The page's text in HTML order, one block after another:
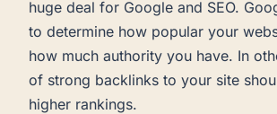
huge deal for Google and SEO.
to determine how popular your
how much authority you have. In
of strong backlinks to your site
higher rankings.